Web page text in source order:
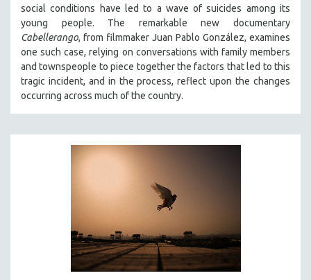
social conditions have led to a wave of suicides among its
young people. The remarkable new documentary
Cabellerango, from filmmaker Juan Pablo González, examines
one such case, relying on conversations with family members
and townspeople to piece together the factors that led to this
tragic incident, and in the process, reflect upon the changes
occurring across much of the country.